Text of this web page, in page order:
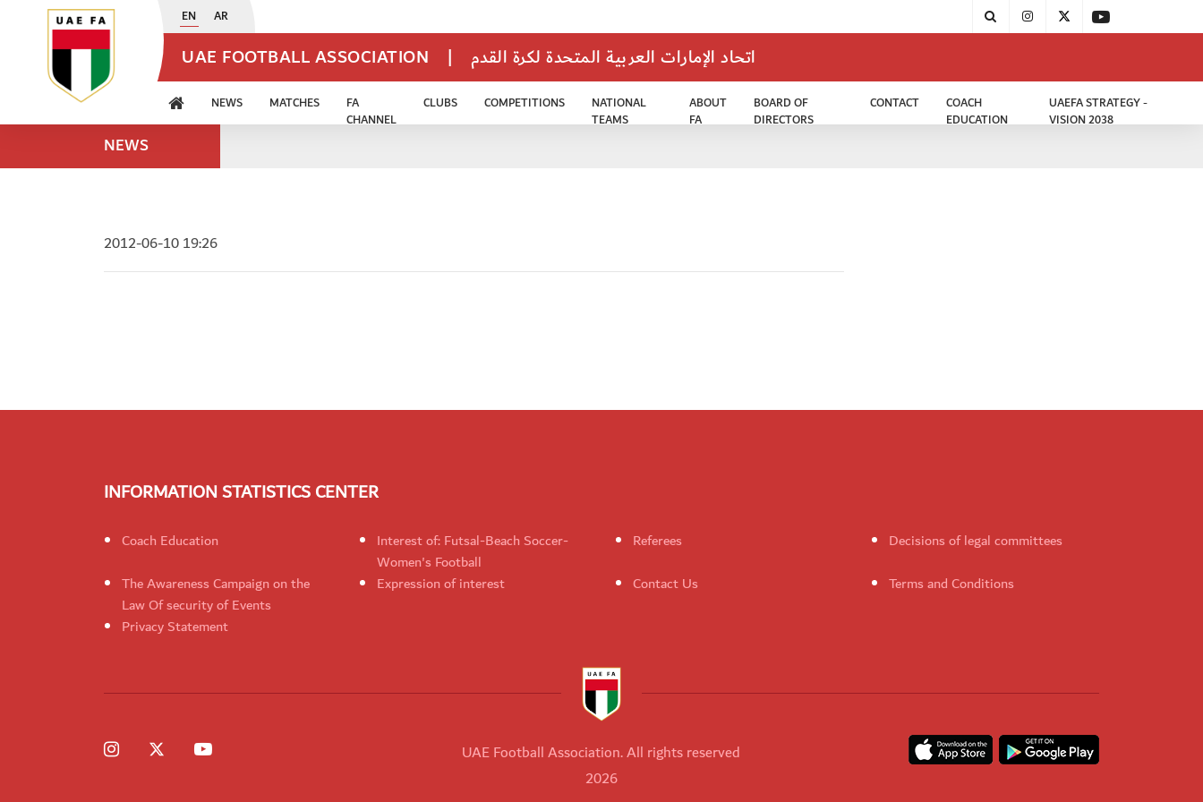
EN AR
UAE FOOTBALL ASSOCIATION | اتحاد الإمارات العربية المتحدة لكرة القدم
NEWS MATCHES
FA
CHANNEL
CLUBS COMPETITIONS
NATIONAL
TEAMS
ABOUT
FA
BOARD OF
DIRECTORS
CONTACT
COACH
EDUCATION
UAEFA STRATEGY -
VISION 2038
NEWS
2012-06-10 19:26
INFORMATION STATISTICS CENTER
Coach Education
Interest of: Futsal-Beach Soccer-
Women's Football
Referees
Decisions of legal committees
The Awareness Campaign on the
Law Of security of Events
Expression of interest Contact Us
Terms and Conditions
Privacy Statement
UAE Football Association. All rights reserved
2026